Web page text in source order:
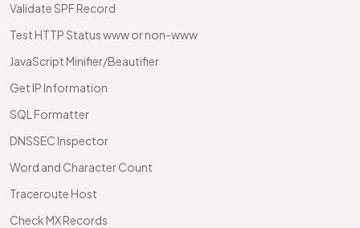
Validate SPF Record
Test HTTP Status www or non-www
JavaScript Minifier/Beautifier
Get IP Information
SQL Formatter
DNSSEC Inspector
Word and Character Count
Traceroute Host
Check MX Records